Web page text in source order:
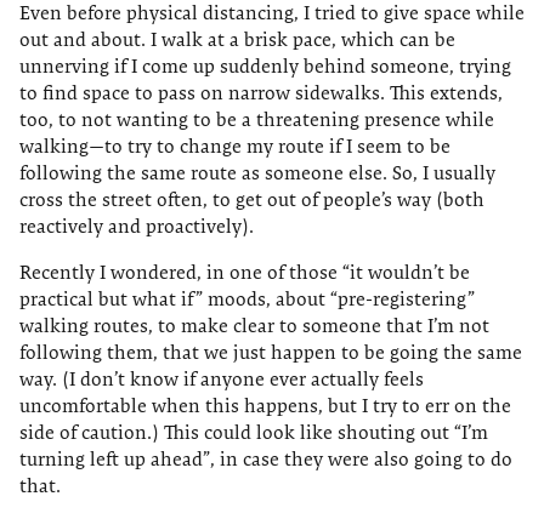
Even before physical distancing, I tried to give space while
out and about. I walk at a brisk pace, which can be
unnerving if I come up suddenly behind someone, trying
to find space to pass on narrow sidewalks. This extends,
too, to not wanting to be a threatening presence while
walking—to try to change my route if I seem to be
following the same route as someone else. So, I usually
cross the street often, to get out of people’s way (both
reactively and proactively).
Recently I wondered, in one of those “it wouldn’t be
practical but what if” moods, about “pre-registering”
walking routes, to make clear to someone that I’m not
following them, that we just happen to be going the same
way. (I don’t know if anyone ever actually feels
uncomfortable when this happens, but I try to err on the
side of caution.) This could look like shouting out “I’m
turning left up ahead”, in case they were also going to do
that.